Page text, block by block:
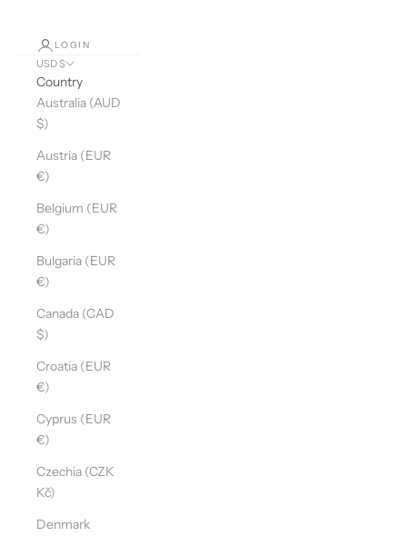
LOGIN
USD $
Country
Australia (AUD
$)
Austria (EUR
€)
Belgium (EUR
€)
Bulgaria (EUR
€)
Canada (CAD
$)
Croatia (EUR
€)
Cyprus (EUR
€)
Czechia (CZK
Kč)
Denmark